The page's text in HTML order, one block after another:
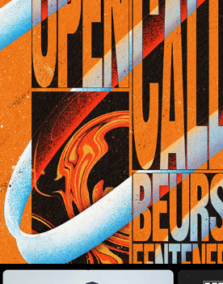
Mooie Woorden